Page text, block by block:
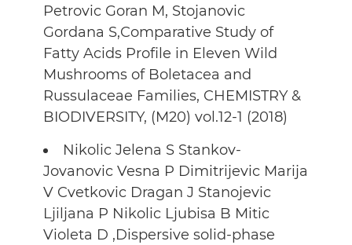
Petrovic Goran M, Stojanovic
Gordana S,Comparative Study of
Fatty Acids Profile in Eleven Wild
Mushrooms of Boletacea and
Russulaceae Families, CHEMISTRY &
BIODIVERSITY, (M20) vol.12-1 (2018)
Nikolic Jelena S Stankov-
Jovanovic Vesna P Dimitrijevic Marija
V Cvetkovic Dragan J Stanojevic
Ljiljana P Nikolic Ljubisa B Mitic
Violeta D ,Dispersive solid-phase